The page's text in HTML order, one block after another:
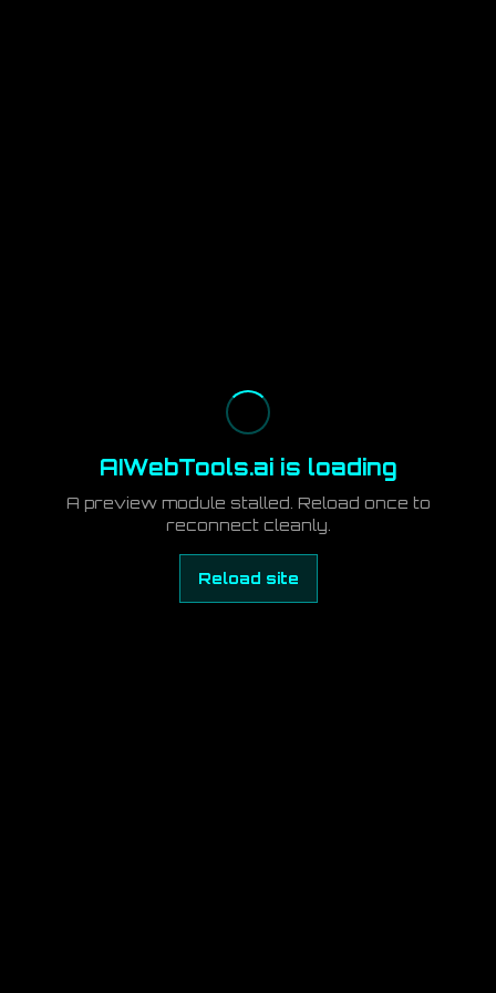
AIWebTools.ai is loading
A preview module stalled. Reload once to
reconnect cleanly.
Reload site